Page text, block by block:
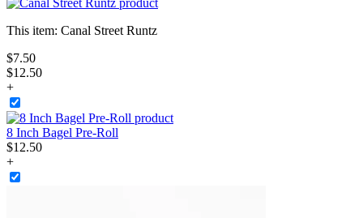
This item: Canal Street Runtz
$7.50
$12.50
+
8 Inch Bagel Pre-Roll
$12.50
+